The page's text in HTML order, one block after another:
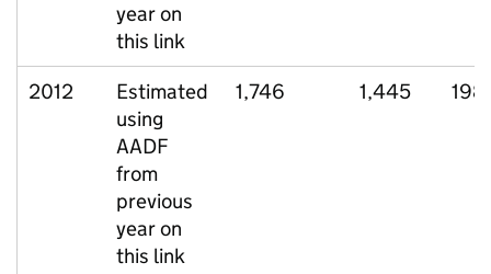
year on
this link
2012
Estimated
using
AADF
from
previous
year on
this link
1,746 1,445 198